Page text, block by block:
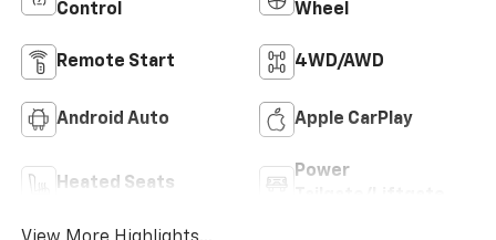
Control
Wheel
Remote Start 4WD/AWD
Android Auto Apple CarPlay
Heated Seats
Power